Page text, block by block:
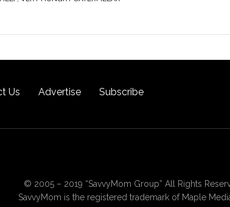
Us Advertise Subscribe
© 2005 – 2019 “SavvyMom Group” All Rights
SavvyMom is the registered trademark of Maple